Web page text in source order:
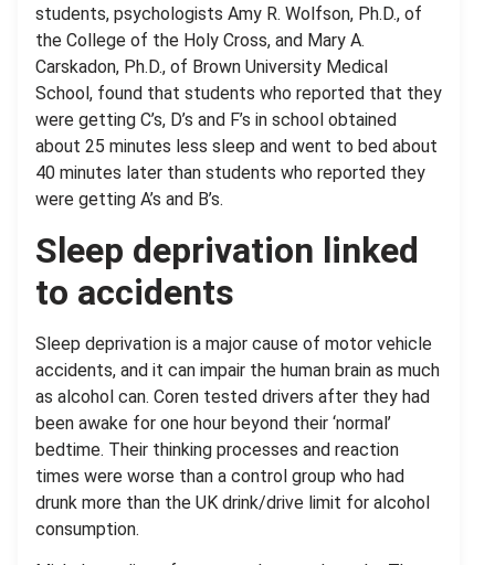
students, psychologists Amy R. Wolfson, Ph.D., of
the College of the Holy Cross, and Mary A.
Carskadon, Ph.D., of Brown University Medical
School, found that students who reported that they
were getting C’s, D’s and F’s in school obtained
about 25 minutes less sleep and went to bed about
40 minutes later than students who reported they
were getting A’s and B’s.
Sleep deprivation linked
to accidents
Sleep deprivation is a major cause of motor vehicle
accidents, and it can impair the human brain as much
as alcohol can. Coren tested drivers after they had
been awake for one hour beyond their ‘normal’
bedtime. Their thinking processes and reaction
times were worse than a control group who had
drunk more than the UK drink/drive limit for alcohol
consumption.